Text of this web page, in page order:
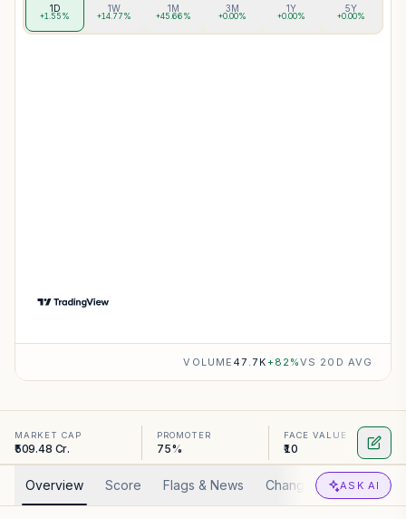
1D
+1.55%
1W
+14.77%
1M
+45.66%
3M
+0.00%
1Y
+0.00%
5Y
+0.00%
VOLUME 47.7K+82%VS 20D AVG
MARKET CAP
₹509.48 Cr.
PROMOTER
75%
FACE VALUE
₹10
Overview Score Flags & News Changed Valuation
ASK AI